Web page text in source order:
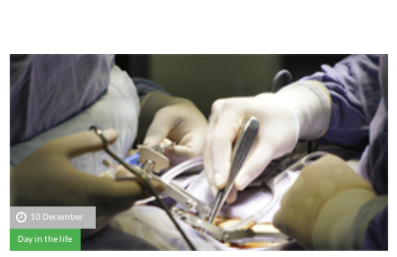
10 December
Day in the life